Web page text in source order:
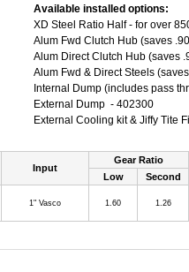
Available installed options:
XD Steel Ratio Half - for over
Alum Fwd Clutch Hub (saves
Alum Direct Clutch Hub (saves
Alum Fwd & Direct Steels
Internal Dump (includes pass
External Dump - 402300
External Cooling kit & Jiffy Tite
Input
Gear Ratio
Low
Second
1" Vasco 1.60 1.26